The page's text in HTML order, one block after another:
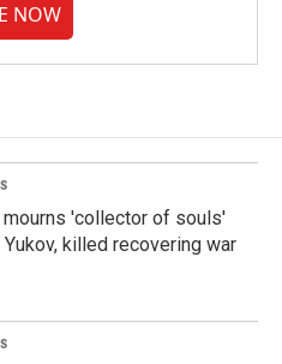
NOW
mourns 'collector of souls'
killed recovering war